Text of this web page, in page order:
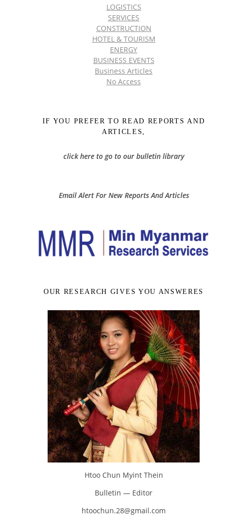
LOGISTICS
SERVICES
CONSTRUCTION
HOTEL & TOURISM
ENERGY
BUSINESS EVENTS
Business Articles
No Access
IF YOU PREFER TO READ REPORTS AND
ARTICLES,
click here to go to our bulletin library
Email Alert For New Reports And Articles
OUR RESEARCH GIVES YOU ANSWERES
Htoo Chun Myint Thein
Bulletin — Editor
htoochun.28@gmail.com